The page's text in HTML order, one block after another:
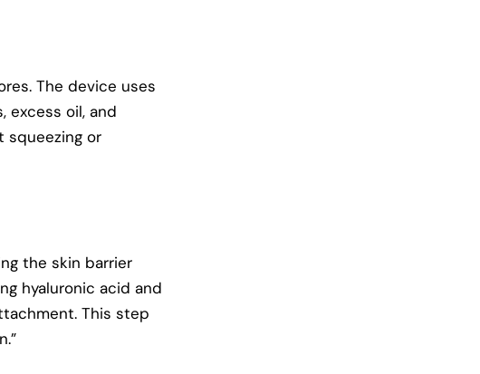
The device uses
excess oil, and
squeezing or
the skin barrier
hyaluronic acid and
This step